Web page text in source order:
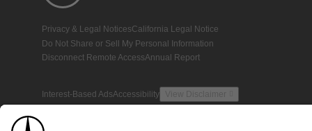
Privacy & Legal NoticesCalifornia Legal Notice
Do Not Share or Sell My Personal Information
Disconnect Remote AccessAnnual Report
Interest-Based AdsAccessibility View Disclaimer